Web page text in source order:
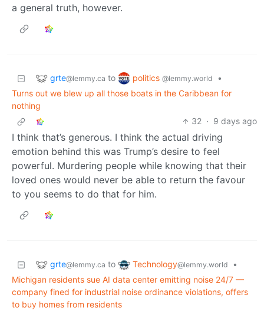
a general truth, however.
grte@lemmy.ca to politics @lemmy.world
•
Turns out we blew up all those boats in the Caribbean for
nothing
32 · 9 days ago
I think that’s generous. I think the actual driving
emotion behind this was Trump’s desire to feel
powerful. Murdering people while knowing that their
loved ones would never be able to return the favour
to you seems to do that for him.
grte@lemmy.ca to Technology@lemmy.world
•
Michigan residents sue AI data center emitting noise 24/7 —
company fined for industrial noise ordinance violations, offers
to buy homes from residents